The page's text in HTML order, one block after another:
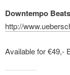
Downtempo Beats
http://
Available for €49,-